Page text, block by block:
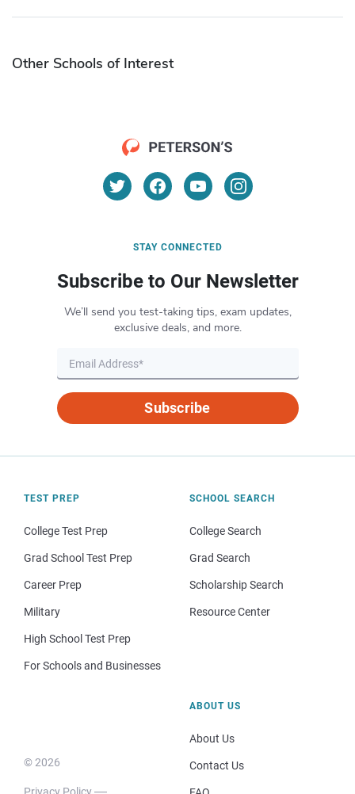
Other Schools of Interest
STAY CONNECTED
Subscribe to Our Newsletter
We’ll send you test-taking tips, exam updates,
exclusive deals, and more.
Subscribe
TEST PREP
College Test Prep
Grad School Test Prep
Career Prep
Military
High School Test Prep
For Schools and Businesses
SCHOOL SEARCH
College Search
Grad Search
Scholarship Search
Resource Center
© 2026
Privacy Policy
ABOUT US
About Us
Contact Us